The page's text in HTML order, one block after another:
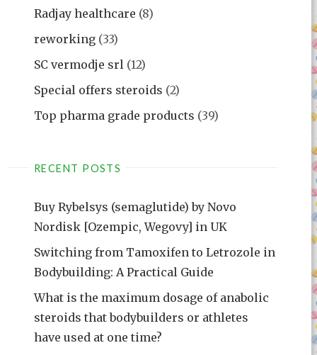
Radjay healthcare (8)
reworking (33)
SC vermodje srl (12)
Special offers steroids (2)
Top pharma grade products (39)
RECENT POSTS
Buy Rybelsys (semaglutide) by Novo
Nordisk [Ozempic, Wegovy] in UK
Switching from Tamoxifen to Letrozole in
Bodybuilding: A Practical Guide
What is the maximum dosage of anabolic
steroids that bodybuilders or athletes
have used at one time?